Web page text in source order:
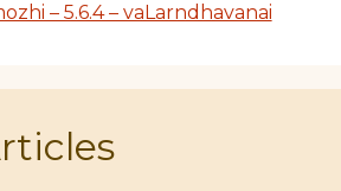
– 5.6.4 – vaLarndhavanai